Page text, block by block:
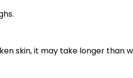
skin, it may take longer than